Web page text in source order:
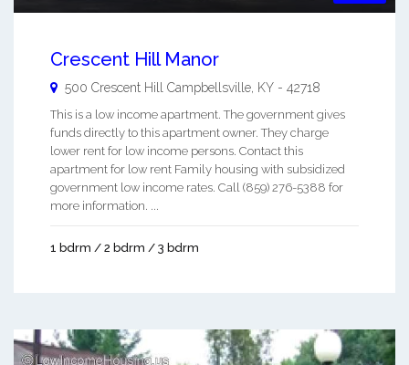
Crescent Hill Manor
500 Crescent Hill Campbellsville KY - 42718
This is a low income apartment. The government gives
funds directly to this apartment owner. They charge
lower rent for low income persons. Contact this
apartment for low rent Family housing with subsidized
government low income rates. Call (859) 276-5388 for
more information. ...
1 bdrm / 2 bdrm / 3 bdrm